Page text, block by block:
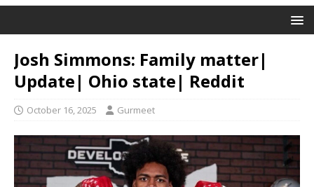
Josh Simmons: Family matter|
Update| Ohio state| Reddit
October 16, 2025 Gurmeet